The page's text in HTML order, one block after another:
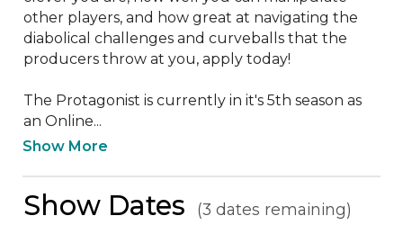
other players, and how great at navigating the
diabolical challenges and curveballs that the
producers throw at you, apply today!
The Protagonist is currently in it's 5th season as
an Online...
Show More
Show Dates (3 dates remaining)